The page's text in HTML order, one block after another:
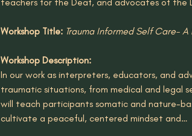
Workshop Title: Trauma Informed Self Care-
Workshop Description:
In our work as interpreters, educators, and
traumatic situations, from medical and legal
will teach participants somatic and nature-
cultivate a peaceful, centered mindset and…